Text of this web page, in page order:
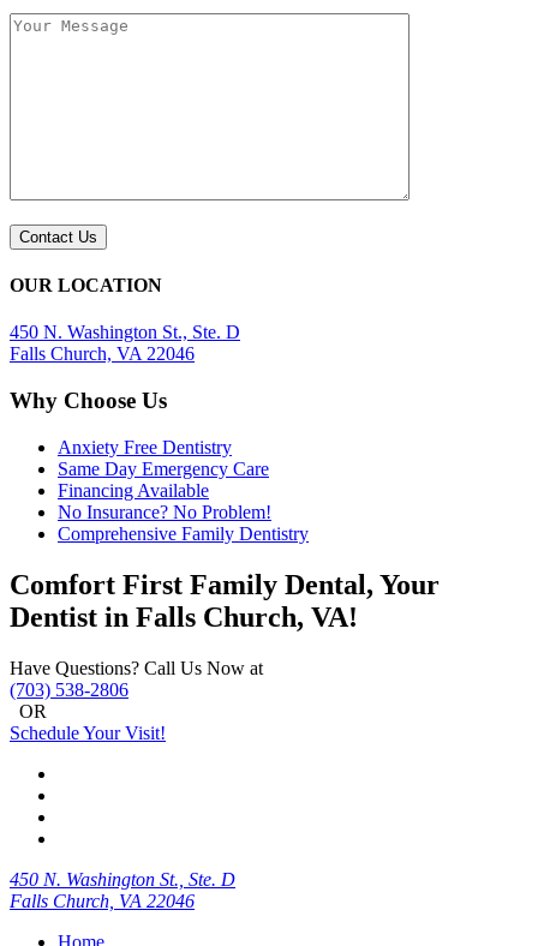
OUR LOCATION
450 N. Washington St., Ste. D
Falls Church, VA 22046
Why Choose Us
Anxiety Free Dentistry
Same Day Emergency Care
Financing Available
No Insurance? No Problem!
Comprehensive Family Dentistry
Comfort First Family Dental, Your
Dentist in Falls Church, VA!
Have Questions? Call Us Now at
(703) 538-2806
OR
Schedule Your Visit!
450 N. Washington St., Ste. D
Falls Church, VA 22046
Home